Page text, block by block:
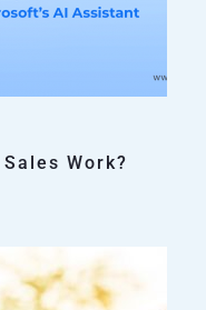
Work?